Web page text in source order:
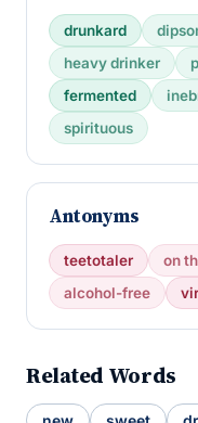
drunkard
heavy drinker
fermented
spirituous
Antonyms
teetotaler on
alcohol-free
Related Words